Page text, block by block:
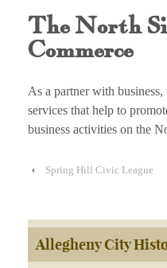
The North
Commerce
As a partner with
services that help to
business activities on the
‹
Spring Hill Civic League
Allegheny City